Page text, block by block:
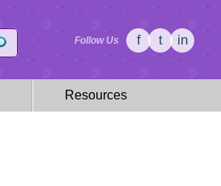
Follow Us f t in
Resources